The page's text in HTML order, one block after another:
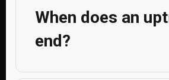
When does an
end?